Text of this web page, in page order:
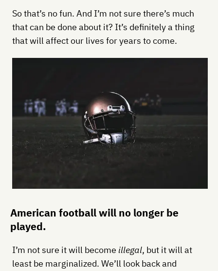
So that’s no fun. And I’m not sure there’s much
that can be done about it? It’s definitely a thing
that will affect our lives for years to come.
American football will no longer be
played.
I’m not sure it will become illegal, but it will at
least be marginalized. We’ll look back and